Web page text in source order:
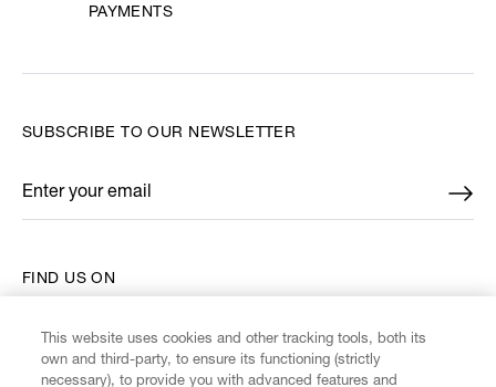
PAYMENTS
FIND US ON
SUBSCRIBE TO OUR NEWSLETTER
Enter your email
*
This website uses cookies and other tracking tools, both its
own and third-party, to ensure its functioning (strictly
necessary), to provide you with advanced features and